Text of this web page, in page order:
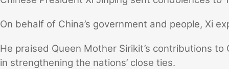
On behalf of China’s government and people, Xi
He praised Queen Mother Sirikit’s contributions
in strengthening the nations’ close ties.